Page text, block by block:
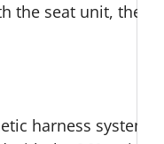
the seat unit, the
harness system